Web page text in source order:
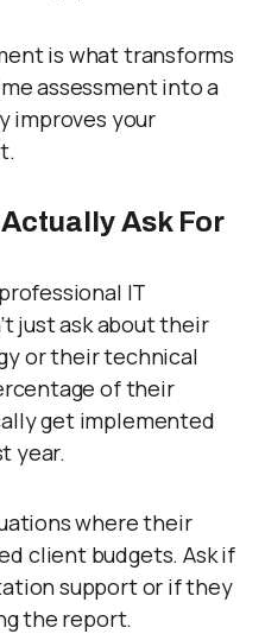
is what transforms
assessment into a
improves your
Ask For
IT
just ask about their
or their technical
of their
get implemented
year.
where their
client budgets. Ask if
support or if they
the report.